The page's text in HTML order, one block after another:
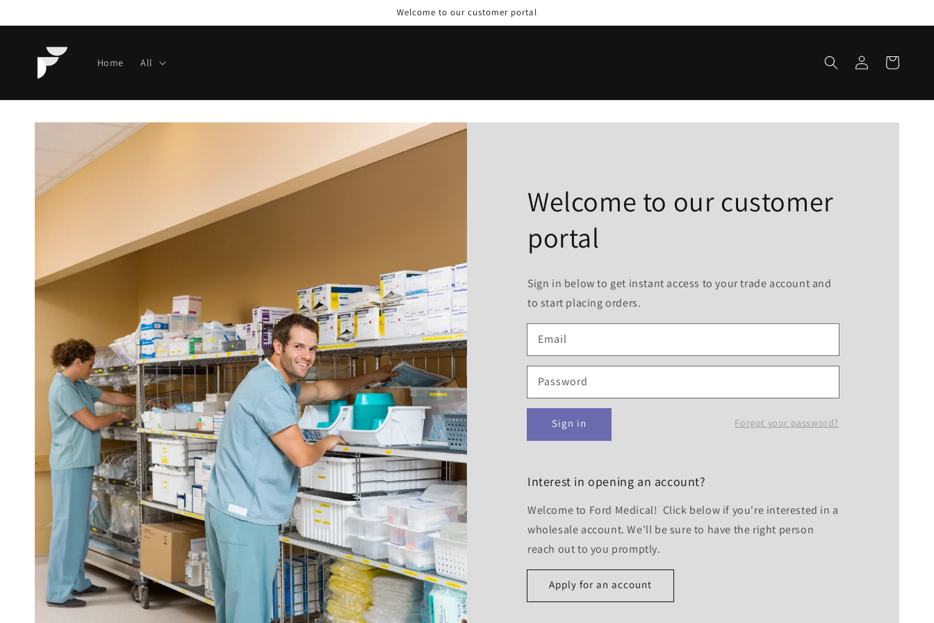
Welcome to our customer portal
Home All
Log
in
Cart
Welcome to our customer
portal
Sign in below to get instant access to your trade account and
to start placing orders.
Email
Password
Forgot your password?
Sign in
Interest in opening an account?
Welcome to Ford Medical! Click below if you're interested in a
wholesale account. We'll be sure to have the right person
reach out to you promptly.
Apply for an account